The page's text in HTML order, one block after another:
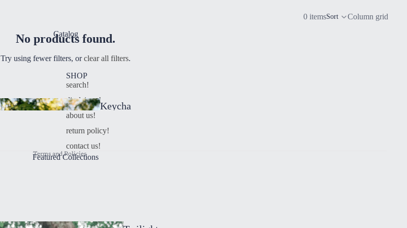
Catalog
Keycha
Featured Collections
0 itemsSort Column grid
No products found.
Try using fewer filters, orclear all filters.
SHOP
search!
disclaimer!
about us!
return policy!
contact us!
Terms and Policies
Privacy policy
Contact information